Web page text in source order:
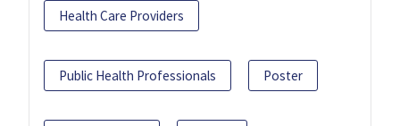
Health Care Providers
Public Health Professionals Poster